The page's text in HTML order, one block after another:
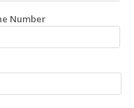
Number